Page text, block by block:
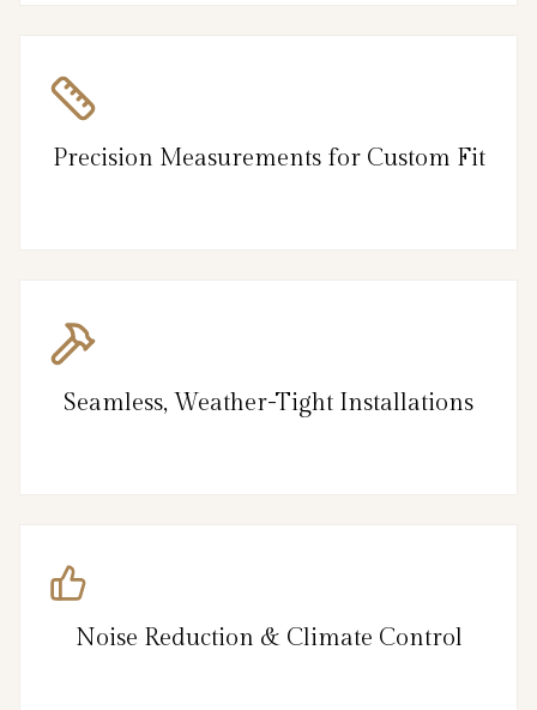
Precision Measurements for Custom Fit
Seamless, Weather-Tight Installations
Noise Reduction & Climate Control